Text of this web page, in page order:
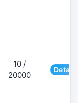
10 /
20000